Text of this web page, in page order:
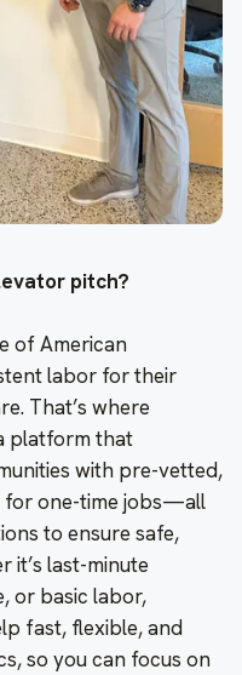
pitch?
of American
labor for their
That’s where
platform that
with pre-vetted,
for one-time jobs—all
to ensure safe,
it’s last-minute
or basic labor,
fast, flexible, and
so you can focus on